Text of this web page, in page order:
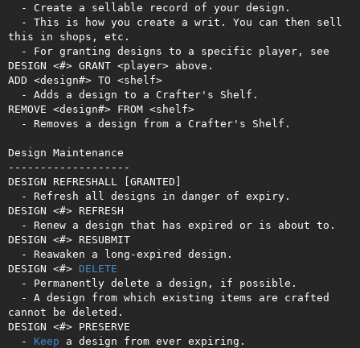
this in shops, etc.
DESIGN <#> GRANT <player> above.
ADD <design#> TO <shelf>
REMOVE <design#> FROM <shelf>
Design Maintenance
-------------------
DESIGN REFRESHALL [GRANTED]
DESIGN <#> REFRESH
DESIGN <#> RESUBMIT
DESIGN <#> DELETE
cannot be deleted.
DESIGN <#> PRESERVE
  -
Keep a design from ever expiring.